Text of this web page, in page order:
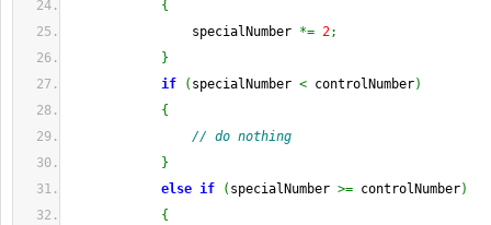
{
specialNumber *= 2;
}
if
( specialNumber < controlNumber)
{
// do nothing
}
else if ( specialNumber >= controlNumber)
{